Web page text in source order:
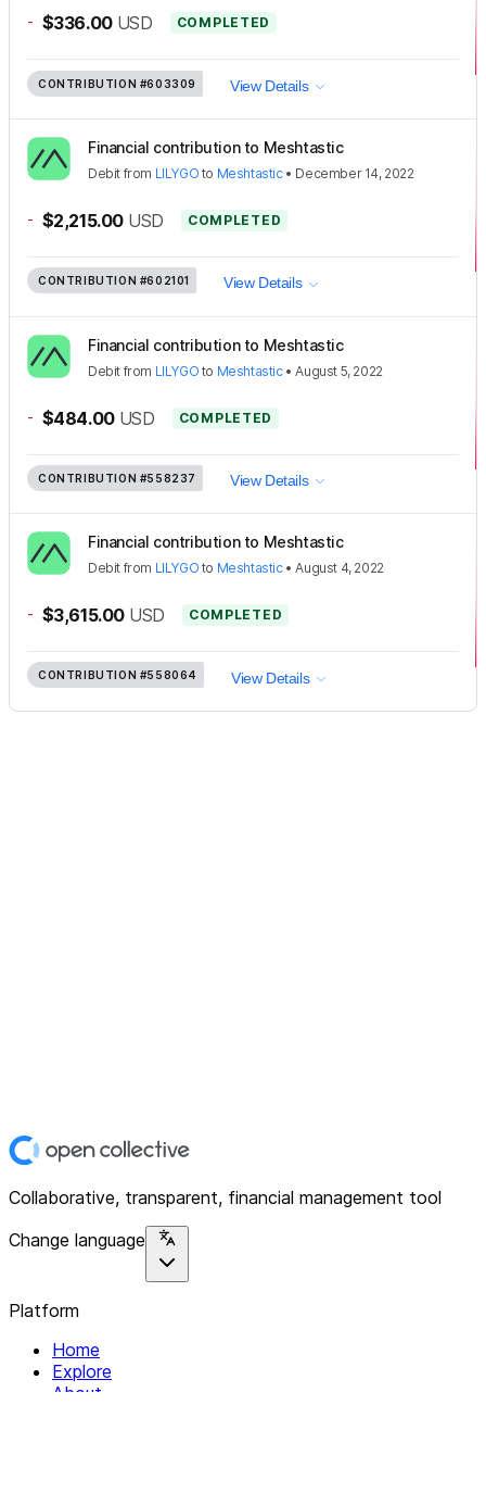
- $336.00 USD COMPLETED
CONTRIBUTION #603309 View Details
Financial contribution to Meshtastic
Debit from LILYGO to Meshtastic• December 14, 2022
- $2,215.00 USD COMPLETED
CONTRIBUTION #602101 View Details
Financial contribution to Meshtastic
Debit from LILYGO to Meshtastic•August 5, 2022
- $484.00 USD COMPLETED
CONTRIBUTION #558237 View Details
Financial contribution to Meshtastic
Debit from LILYGO to Meshtastic•August 4, 2022
- $3,615.00 USD COMPLETED
CONTRIBUTION #558064 View Details
Collaborative, transparent, financial management tool
Change language
Platform
Home
Explore
About